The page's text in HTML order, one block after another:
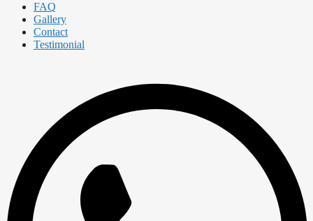
FAQ
Gallery
Contact
Testimonial